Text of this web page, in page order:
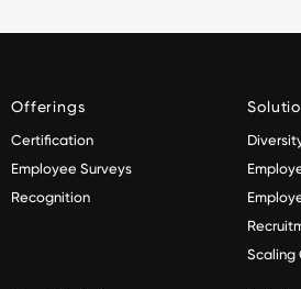
Offerings
Certification
Employee Surveys
Recognition
Scaling